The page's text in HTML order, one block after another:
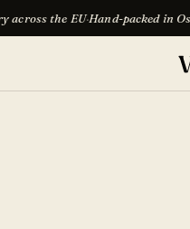
EU·Hand-packed in Osijek·Free